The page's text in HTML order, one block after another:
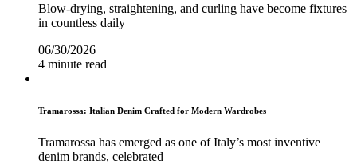
Blow-drying, straightening, and curling have become fixtures
in countless daily
06/30/2026
4 minute read
Tramarossa: Italian Denim Crafted for Modern Wardrobes
Tramarossa has emerged as one of Italy’s most inventive
denim brands, celebrated